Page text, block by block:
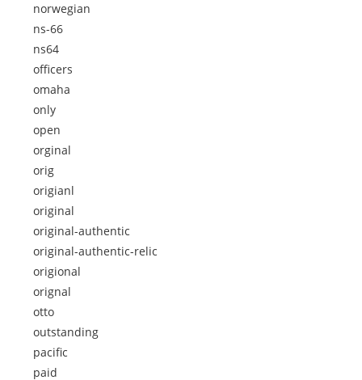
norwegian
ns-66
ns64
officers
omaha
only
open
orginal
orig
origianl
original
original-authentic
original-authentic-relic
origional
orignal
otto
outstanding
pacific
paid